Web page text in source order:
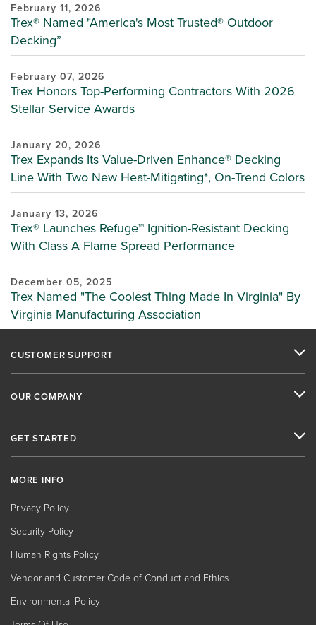
February 11, 2026
Trex® Named "America's Most Trusted® Outdoor
Decking”
February 07, 2026
Trex Honors Top-Performing Contractors With 2026
Stellar Service Awards
January 20, 2026
Trex Expands Its Value-Driven Enhance® Decking
Line With Two New Heat-Mitigating*, On-Trend Colors
January 13, 2026
Trex® Launches Refuge™ Ignition-Resistant Decking
With Class A Flame Spread Performance
December 05, 2025
Trex Named "The Coolest Thing Made In Virginia" By
Virginia Manufacturing Association
CUSTOMER SUPPORT
OUR COMPANY
GET STARTED
MORE INFO
Privacy Policy
Security Policy
Human Rights Policy
Vendor and Customer Code of Conduct and Ethics
Environmental Policy